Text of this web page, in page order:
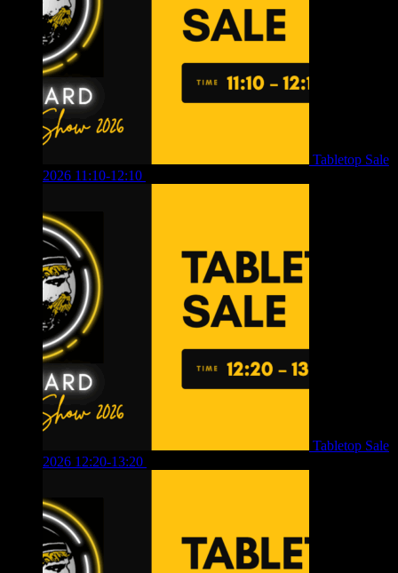
Tabletop Sale
2026 11:10-12:10
Tabletop Sale
2026 12:20-13:20